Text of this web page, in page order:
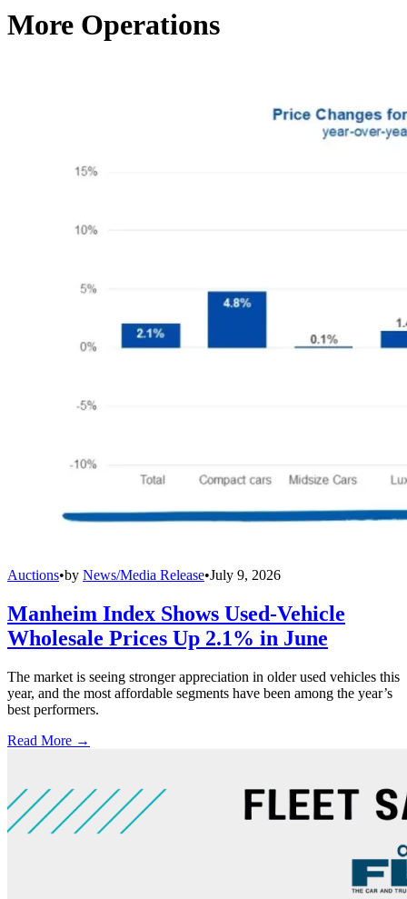
More Operations
Auctions•by News/Media Release•July 9, 2026
Manheim Index Shows Used-Vehicle
Wholesale Prices Up 2.1% in June
The market is seeing stronger appreciation in older used vehicles this
year, and the most affordable segments have been among the year’s
best performers.
Read More →